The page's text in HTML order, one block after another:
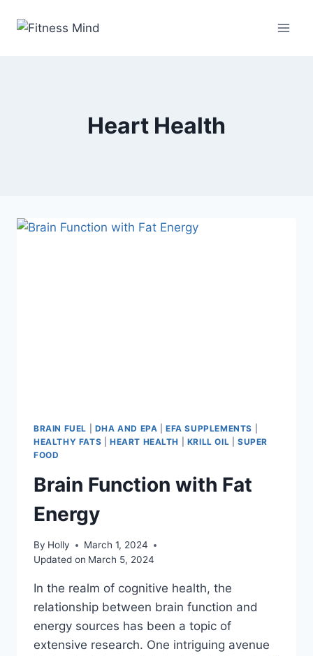
Heart Health
BRAIN FUEL DHA AND EPA |EFA SUPPLEMENTS
HEALTHY FATS
HEART HEALTH KRILL OIL |SUPER
FOOD
Brain Function with Fat
Energy
By Holly
March 1, 2024
Updated on March 5, 2024
In the realm of cognitive health, the
relationship between brain function and
energy sources has been a topic of
extensive research. One intriguing avenue